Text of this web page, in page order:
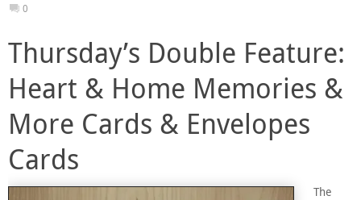
0
Thursday’s Double Feature:
Heart & Home Memories &
More Cards & Envelopes
Cards
The